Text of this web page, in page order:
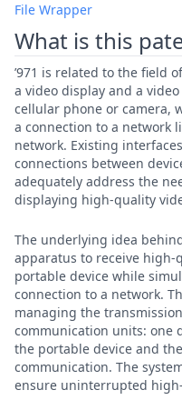
File Wrapper
What is this
’971 is related to the field
a video display and a
cellular phone or camera,
a connection to a network
network. Existing
connections between
adequately address the
displaying high-quality
The underlying idea
apparatus to receive high-
portable device while
connection to a network.
managing the
communication units: one
the portable device and
communication. The
ensure uninterrupted